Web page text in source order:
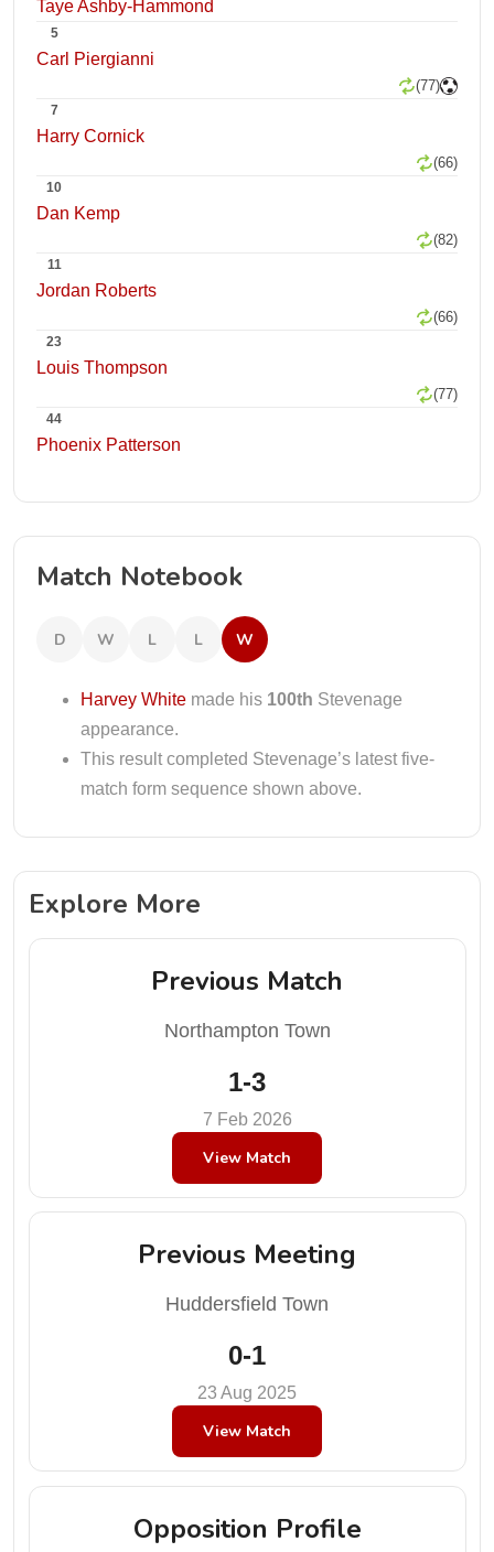
Taye Ashby-Hammond
5
Carl Piergianni
(77)
7
Harry Cornick
(66)
10
Dan Kemp
(82)
11
Jordan Roberts
(66)
23
Louis Thompson
(77)
44
Phoenix Patterson
Match Notebook
D W L L W
Harvey White made his 100th Stevenage
appearance.
This result completed Stevenage’s latest five-
match form sequence shown above.
Explore More
Previous Match
Northampton Town
1-3
7 Feb 2026
View Match
Previous Meeting
Huddersfield Town
0-1
23 Aug 2025
View Match
Opposition Profile